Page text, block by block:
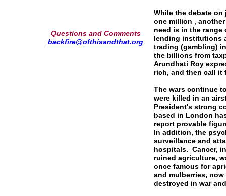
Questions and Comments
backfire@ofthisandthat.org
While the debate
one million ,
need is in the
lending institutions
trading (gambling)
the billions from
Arundhati Roy
rich, and then call it
The wars continue
were killed in an
President's strong
based in London
report provable
In addition, the
surveillance and
hospitals. Cancer,
ruined agriculture,
once famous for
and mulberries,
destroyed in war